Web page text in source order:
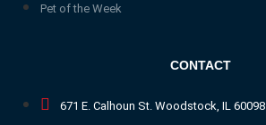
Pet of the Week
CONTACT
671 E. Calhoun St. Woodstock, IL 60098